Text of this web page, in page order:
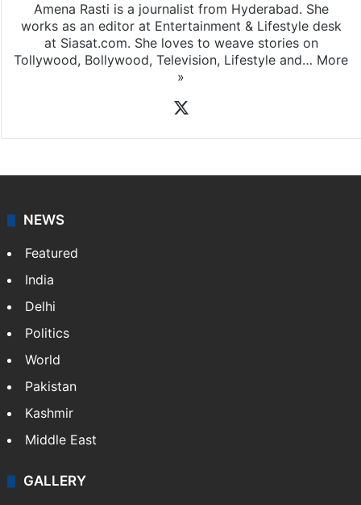
Amena Rasti is a journalist from Hyderabad. She
works as an editor at Entertainment & Lifestyle desk
at Siasat.com. She loves to weave stories on
Tollywood, Bollywood, Television, Lifestyle and… More
»
NEWS
Featured
India
Delhi
Politics
World
Pakistan
Kashmir
Middle East
GALLERY